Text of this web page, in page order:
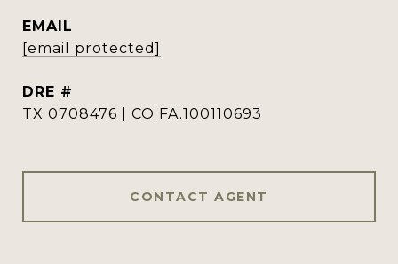
EMAIL
[email protected]
DRE #
TX 0708476 | CO FA.100110693
CONTACT AGENT